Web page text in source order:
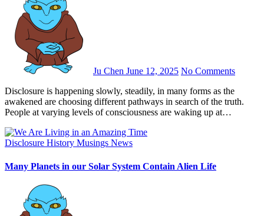
Ju Chen June 12, 2025 No Comments
Disclosure is happening slowly, steadily, in many forms as the
awakened are choosing different pathways in search of the truth.
People at varying levels of consciousness are waking up at…
Disclosure History Musings News
Many Planets in our Solar System Contain Alien Life